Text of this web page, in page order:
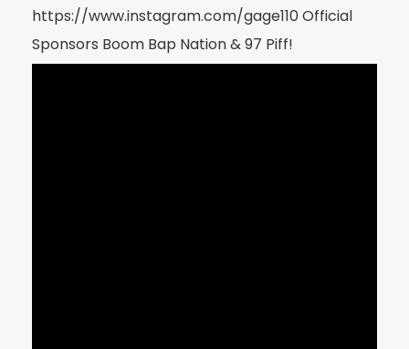
https://www.instagram.com/gage110 Official
Sponsors Boom Bap Nation & 97 Piff!